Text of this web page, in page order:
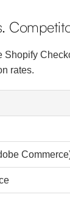
Shopify
rates.